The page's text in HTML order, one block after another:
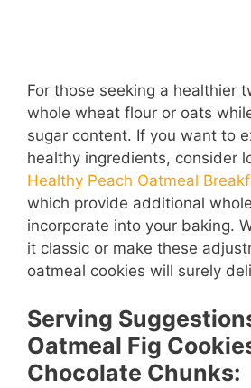
For those seeking a healthier
whole wheat flour or oats
sugar content. If you want to
healthy ingredients, consider
Healthy Peach Oatmeal
which provide additional
incorporate into your baking.
it classic or make these
oatmeal cookies will surely
Serving
Oatmeal Fig
Chocolate Chunks: